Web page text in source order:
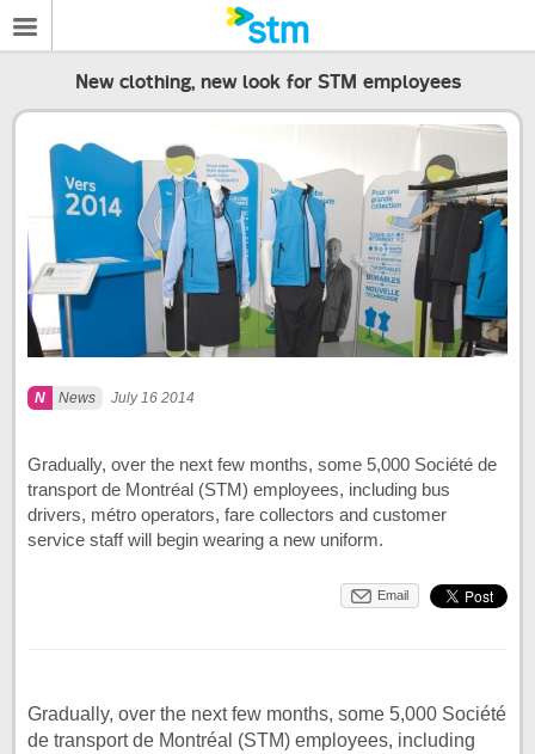
New clothing, new look for STM employees
News July 16 2014
Gradually, over the next few months, some 5,000 Société de
transport de Montréal (STM) employees, including bus
drivers, métro operators, fare collectors and customer
service staff will begin wearing a new uniform.
Email
Gradually, over the next few months, some 5,000 Société
de transport de Montréal (STM) employees, including